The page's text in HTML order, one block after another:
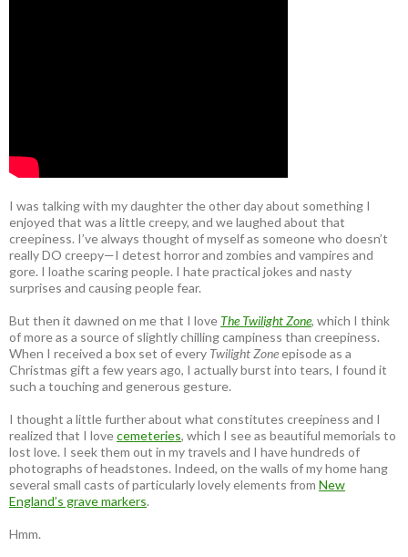
I was talking with my daughter the other day about something I
enjoyed that was a little creepy, and we laughed about that
creepiness. I’ve always thought of myself as someone who doesn’t
really DO creepy—I detest horror and zombies and vampires and
gore. I loathe scaring people. I hate practical jokes and nasty
surprises and causing people fear.
But then it dawned on me that I love The Twilight Zone, which I think
of more as a source of slightly chilling campiness than creepiness.
When I received a box set of every Twilight Zoneepisode as a
Christmas gift a few years ago, I actually burst into tears, I found it
such a touching and generous gesture.
I thought a little further about what constitutes creepiness and I
realized that I lovecemeteries, which I see as beautiful memorials to
lost love. I seek them out in my travels and I have hundreds of
photographs of headstones. Indeed, on the walls of my home hang
several small casts of particularly lovely elements from New
England’s grave markers.
Hmm.